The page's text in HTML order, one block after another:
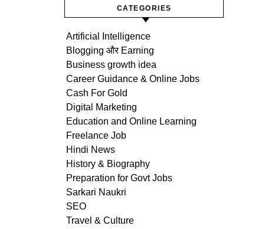
CATEGORIES
Artificial Intelligence
Blogging और Earning
Business growth idea
Career Guidance & Online Jobs
Cash For Gold
Digital Marketing
Education and Online Learning
Freelance Job
Hindi News
History & Biography
Preparation for Govt Jobs
Sarkari Naukri
SEO
Travel & Culture